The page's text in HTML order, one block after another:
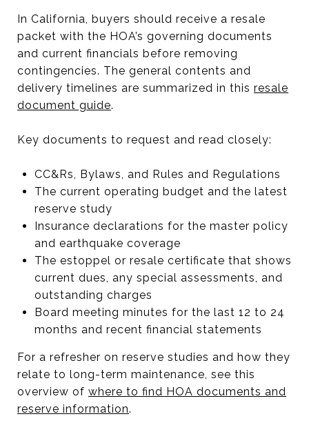
In California, buyers should receive a resale
packet with the HOA’s governing documents
and current financials before removing
contingencies. The general contents and
delivery timelines are summarized in this resale
document guide.
Key documents to request and read closely:
CC&Rs, Bylaws, and Rules and Regulations
The current operating budget and the latest
reserve study
Insurance declarations for the master policy
and earthquake coverage
The estoppel or resale certificate that shows
current dues, any special assessments, and
outstanding charges
Board meeting minutes for the last 12 to 24
months and recent financial statements
For a refresher on reserve studies and how they
relate to long-term maintenance, see this
overview of where to find HOA documents and
reserve information.